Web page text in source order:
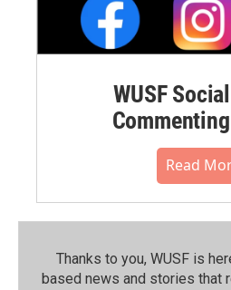
WUSF
Read
Thanks to you, WUSF is
based news and stories that